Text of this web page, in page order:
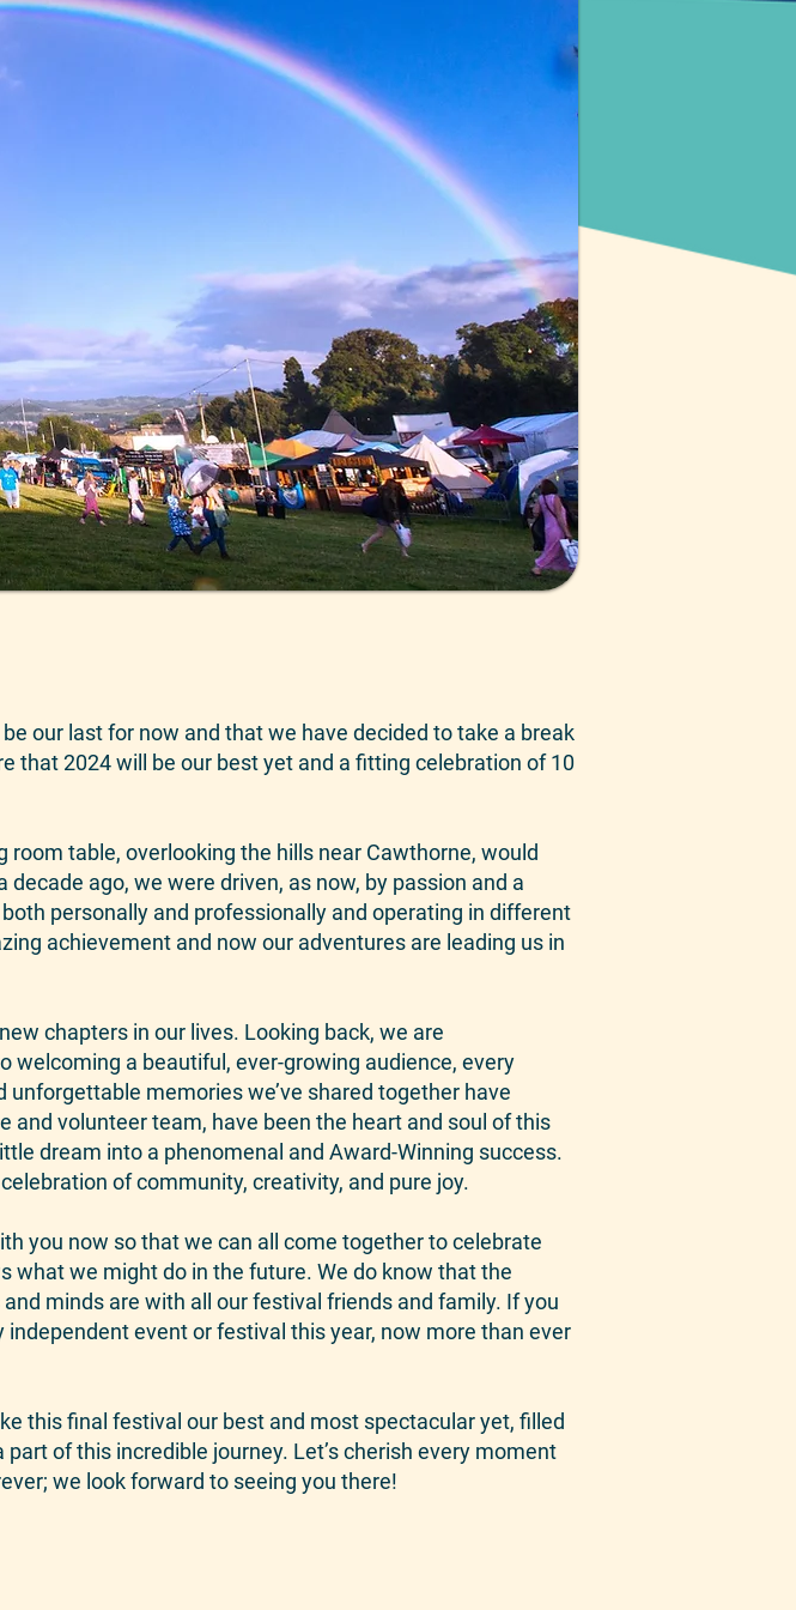
our last for now and that we have decided to take a break
that 2024 will be our best yet and a fitting celebration of 10
table, overlooking the hills near Cawthorne, would
ago, we were driven, as now, by passion and a
personally and professionally and operating in different
achievement and now our adventures are leading us in
chapters in our lives. Looking back, we are
welcoming a beautiful, ever-growing audience, every
memories we’ve shared together have
and volunteer team, have been the heart and soul of this
dream into a phenomenal and Award-Winning success.
of community, creativity, and pure joy.
you now so that we can all come together to celebrate
what we might do in the future. We do know that the
minds are with all our festival friends and family. If you
event or festival this year, now more than ever
this final festival our best and most spectacular yet, filled
of this incredible journey. Let’s cherish every moment
we look forward to seeing you there!